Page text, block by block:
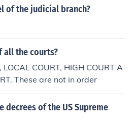
and Wales.
of the judicial branch?
all the courts?
LOCAL COURT, HIGH COURT A
These are not in order
of the US Supreme